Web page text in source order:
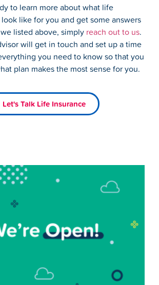
to learn more about what life
like for you and get some answers
listed above, simply reach out to us.
will get in touch and set up a time
you need to know so that you
plan makes the most sense for you.
Let's Talk Life Insurance